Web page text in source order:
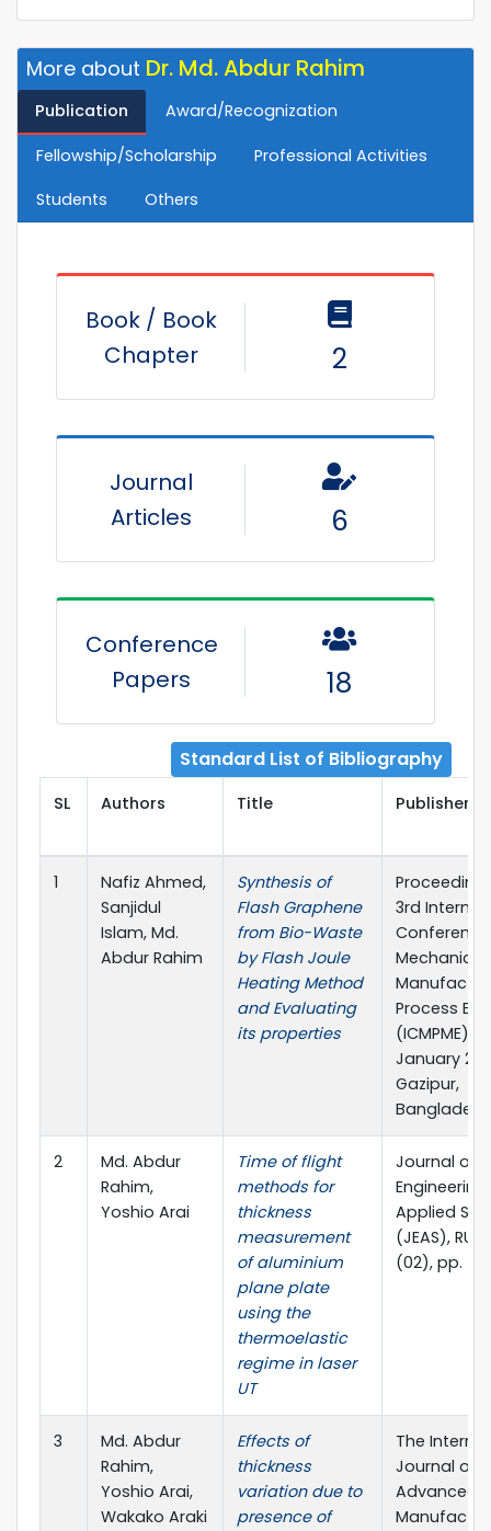
More about Dr. Md. Abdur Rahim
Publication Award/Recognization
Fellowship/Scholarship
Professional Activities
Students
Others
Book / Book
Chapter
2
Journal
Articles
6
Conference
Papers
18
Standard List of Bibliography
SL Authors Title Publisher
1
Nafiz Ahmed,
Sanjidul
Islam, Md.
Abdur Rahim
Synthesis of
Flash Graphene
from Bio-Waste
by Flash Joule
Heating Method
and Evaluating
its properties
3rd
Mechanical,
Process
(ICMPME),
January
Gazipur,
Bangladesh
2
Md. Abdur
Rahim,
Yoshio Arai
Time of flight
methods for
thickness
measurement
of aluminium
plane plate
using the
thermoelastic
regime in laser
UT
Journal of
Applied
(JEAS),
(02), pp.
3
Md. Abdur
Rahim,
Yoshio Arai,
Wakako Araki
Effects of
thickness
variation due to
presence of
The
Journal of
Advanced